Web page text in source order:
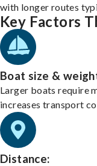
with longer routes
Key Factors
Boat size &
Larger boats require
increases transport
Distance: